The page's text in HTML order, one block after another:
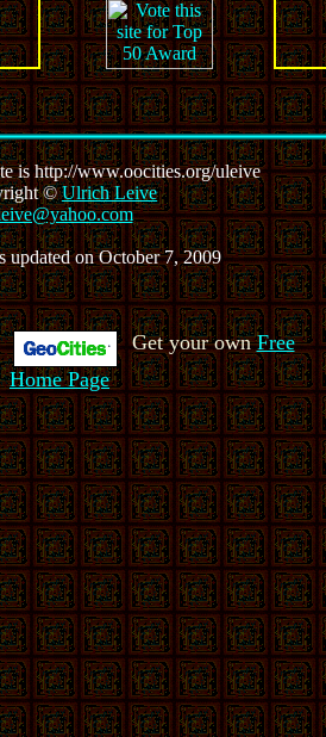
is http://www.oocities.org/uleive
©Ulrich Leive
updated on October 7, 2009
Get your ownFree
Home Page